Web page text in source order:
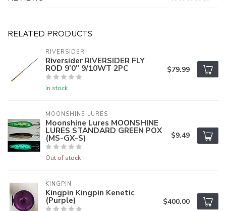
RELATED PRODUCTS
RIVERSIDER
Riversider RIVERSIDER FLY
ROD 9'0" 9/10WT 2PC
In stock
$79.99
MOONSHINE LURES
Moonshine Lures MOONSHINE
LURES STANDARD GREEN POX
(MS-GX-S)
Out of stock
$9.49
KINGPIN
Kingpin Kingpin Kenetic
(Purple) $400.00